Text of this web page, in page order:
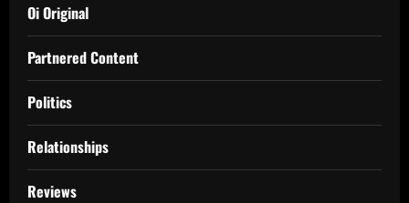
Oi Original
Partnered Content
Politics
Relationships
Reviews